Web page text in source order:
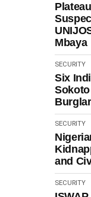
Mbaya
SECURITY
Six
SECURITY
and
SECURITY